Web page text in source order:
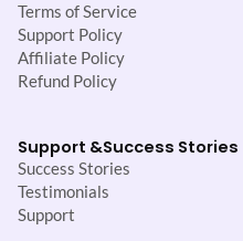
Terms of Service
Support Policy
Affiliate Policy
Refund Policy
Support &Success Stories
Success Stories
Testimonials
Support